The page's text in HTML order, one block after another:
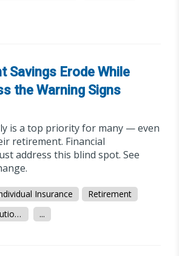
Savings Erode While
the Warning Signs
is a top priority for many — even
retirement. Financial
address this blind spot. See
Insurance
Retirement
Retirement, Institutional/Workplace
...